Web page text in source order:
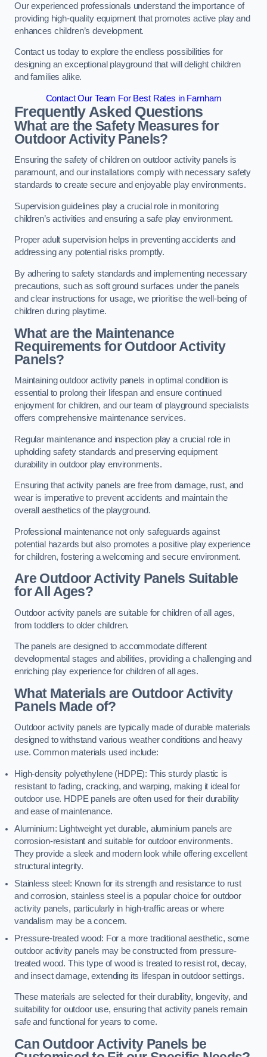
Our experienced professionals understand the importance of
providing high-quality equipment that promotes active play and
enhances children’s development.
Contact us today to explore the endless possibilities for
designing an exceptional playground that will delight children
and families alike.
Contact Our Team For Best Rates in Farnham
Frequently Asked Questions
What are the Safety Measures for
Outdoor Activity Panels?
Ensuring the safety of children on outdoor activity panels is
paramount, and our installations comply with necessary safety
standards to create secure and enjoyable play environments.
Supervision guidelines play a crucial role in monitoring
children’s activities and ensuring a safe play environment.
Proper adult supervision helps in preventing accidents and
addressing any potential risks promptly.
By adhering to safety standards and implementing necessary
precautions, such as soft ground surfaces under the panels
and clear instructions for usage, we prioritise the well-being of
children during playtime.
What are the Maintenance
Requirements for Outdoor Activity
Panels?
Maintaining outdoor activity panels in optimal condition is
essential to prolong their lifespan and ensure continued
enjoyment for children, and our team of playground specialists
offers comprehensive maintenance services.
Regular maintenance and inspection play a crucial role in
upholding safety standards and preserving equipment
durability in outdoor play environments.
Ensuring that activity panels are free from damage, rust, and
wear is imperative to prevent accidents and maintain the
overall aesthetics of the playground.
Professional maintenance not only safeguards against
potential hazards but also promotes a positive play experience
for children, fostering a welcoming and secure environment.
Are Outdoor Activity Panels Suitable
for All Ages?
Outdoor activity panels are suitable for children of all ages,
from toddlers to older children.
The panels are designed to accommodate different
developmental stages and abilities, providing a challenging and
enriching play experience for children of all ages.
What Materials are Outdoor Activity
Panels Made of?
Outdoor activity panels are typically made of durable materials
designed to withstand various weather conditions and heavy
use. Common materials used include:
High-density polyethylene (HDPE): This sturdy plastic is
resistant to fading, cracking, and warping, making it ideal for
outdoor use. HDPE panels are often used for their durability
and ease of maintenance.
Aluminium: Lightweight yet durable, aluminium panels are
corrosion-resistant and suitable for outdoor environments.
They provide a sleek and modern look while offering excellent
structural integrity.
Stainless steel: Known for its strength and resistance to rust
and corrosion, stainless steel is a popular choice for outdoor
activity panels, particularly in high-traffic areas or where
vandalism may be a concern.
Pressure-treated wood: For a more traditional aesthetic, some
outdoor activity panels may be constructed from pressure-
treated wood. This type of wood is treated to resist rot, decay,
and insect damage, extending its lifespan in outdoor settings.
These materials are selected for their durability, longevity, and
suitability for outdoor use, ensuring that activity panels remain
safe and functional for years to come.
Can Outdoor Activity Panels be